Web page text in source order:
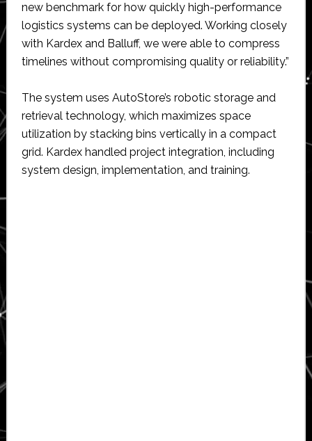
new benchmark for how quickly high-performance
logistics systems can be deployed. Working closely
with Kardex and Balluff, we were able to compress
timelines without compromising quality or reliability.”
The system uses AutoStore’s robotic storage and
retrieval technology, which maximizes space
utilization by stacking bins vertically in a compact
grid. Kardex handled project integration, including
system design, implementation, and training.